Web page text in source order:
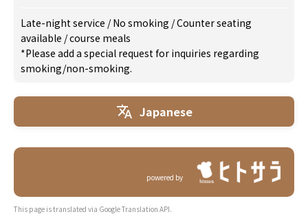
Late-night service /No smoking /Counter seating
available /course meals
*Please add a special request for inquiries regarding
smoking/non-smoking.
Japanese
powered by
This page is translated via Google Translation API.